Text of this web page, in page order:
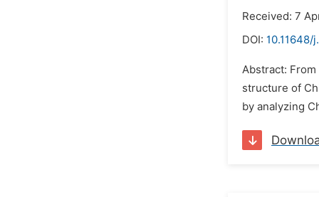
Received: 7
DOI: 10.11648/
Abstract:
structure of
by analyzing